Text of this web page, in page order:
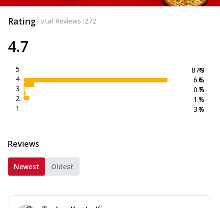
RatingTotal Reviews :272
4.7
5
4
3
2
1
87.9
6.6
0.7
1.1
3.7
%
%
%
%
%
Reviews
Newest Oldest